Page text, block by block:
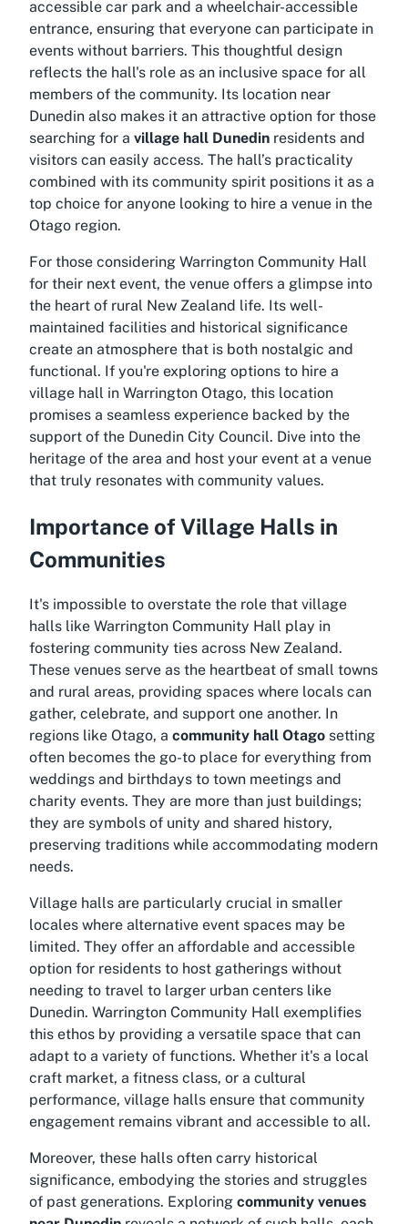
accessible car park and a wheelchair-accessible
entrance, ensuring that everyone can participate in
events without barriers. This thoughtful design
reflects the hall's role as an inclusive space for all
members of the community. Its location near
Dunedin also makes it an attractive option for those
searching for a village hall Dunedin residents and
visitors can easily access. The hall’s practicality
combined with its community spirit positions it as a
top choice for anyone looking to hire a venue in the
Otago region.
For those considering Warrington Community Hall
for their next event, the venue offers a glimpse into
the heart of rural New Zealand life. Its well-
maintained facilities and historical significance
create an atmosphere that is both nostalgic and
functional. If you're exploring options to hire a
village hall in Warrington Otago, this location
promises a seamless experience backed by the
support of the Dunedin City Council. Dive into the
heritage of the area and host your event at a venue
that truly resonates with community values.
Importance of Village Halls in
Communities
It's impossible to overstate the role that village
halls like Warrington Community Hall play in
fostering community ties across New Zealand.
These venues serve as the heartbeat of small towns
and rural areas, providing spaces where locals can
gather, celebrate, and support one another. In
regions like Otago, a community hall Otago setting
often becomes the go-to place for everything from
weddings and birthdays to town meetings and
charity events. They are more than just buildings;
they are symbols of unity and shared history,
preserving traditions while accommodating modern
needs.
Village halls are particularly crucial in smaller
locales where alternative event spaces may be
limited. They offer an affordable and accessible
option for residents to host gatherings without
needing to travel to larger urban centers like
Dunedin. Warrington Community Hall exemplifies
this ethos by providing a versatile space that can
adapt to a variety of functions. Whether it's a local
craft market, a fitness class, or a cultural
performance, village halls ensure that community
engagement remains vibrant and accessible to all.
Moreover, these halls often carry historical
significance, embodying the stories and struggles
of past generations. Exploring community venues